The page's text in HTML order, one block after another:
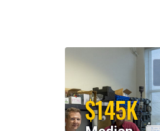
$145K